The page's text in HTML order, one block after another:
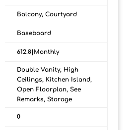
Balcony, Courtyard
Baseboard
612.8|Monthly
Double Vanity, High
Ceilings, Kitchen Island,
Open Floorplan, See
Remarks, Storage
0